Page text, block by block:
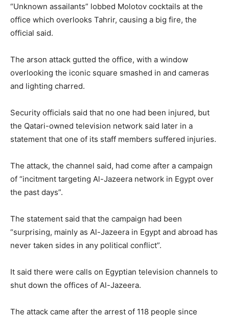
“Unknown assailants” lobbed Molotov cocktails at the
office which overlooks Tahrir, causing a big fire, the
official said.
The arson attack gutted the office, with a window
overlooking the iconic square smashed in and cameras
and lighting charred.
Security officials said that no one had been injured, but
the Qatari-owned television network said later in a
statement that one of its staff members suffered injuries.
The attack, the channel said, had come after a campaign
of “incitment targeting Al-Jazeera network in Egypt over
the past days”.
The statement said that the campaign had been
“surprising, mainly as Al-Jazeera in Egypt and abroad has
never taken sides in any political conflict”.
It said there were calls on Egyptian television channels to
shut down the offices of Al-Jazeera.
The attack came after the arrest of 118 people since